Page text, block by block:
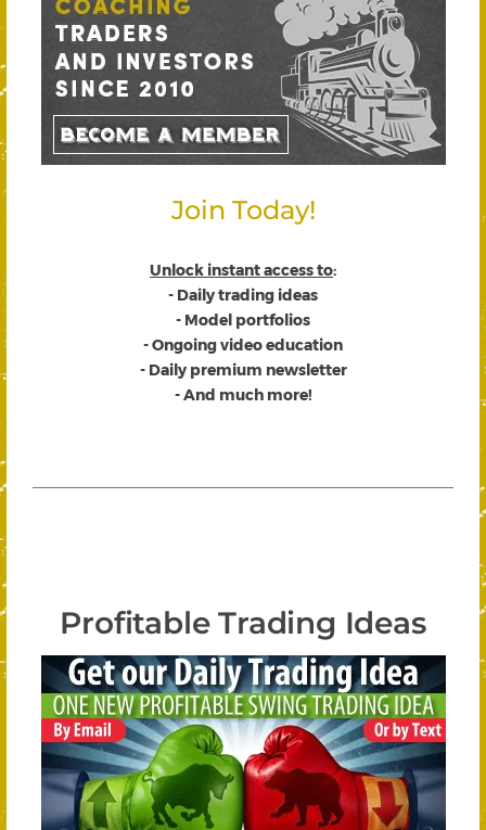
Join Today!
Unlock instant access to:
- Daily trading ideas
- Model portfolios
- Ongoing video education
- Daily premium newsletter
- And much more!
Profitable Trading Ideas